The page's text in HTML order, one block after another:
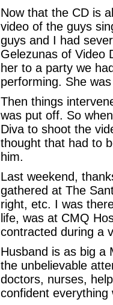
Now that the CD is
video of the guys
guys and I had
Gelezunas of Video
her to a party we
performing. She
Then things
was put off. So
Diva to shoot the
thought that had to
him.
Last weekend,
gathered at The
right, etc. I was
life, was at CMQ
contracted during a
Husband is as big a
the unbelievable
doctors, nurses,
confident everything